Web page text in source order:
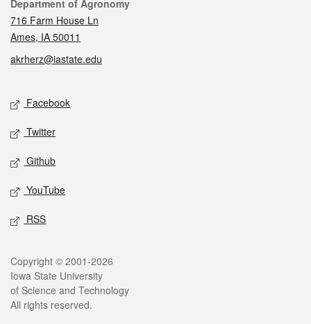
Contact
Department of Agronomy
716 Farm House Ln
Ames, IA 50011
akrherz@iastate.edu
Social media
Facebook
Twitter
Github
YouTube
RSS
Legal
Copyright © 2001-2026
Iowa State University
of Science and Technology
All rights reserved.